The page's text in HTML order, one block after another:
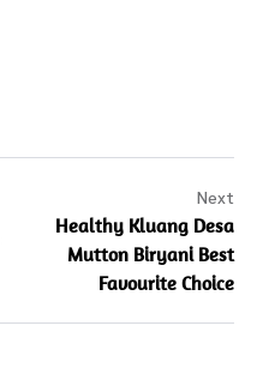
Healthy Kluang Desa
Mutton Biryani Best
Favourite Choice
Next